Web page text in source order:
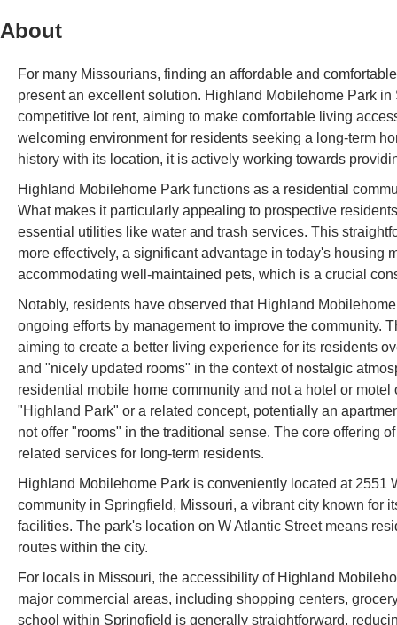
About
For many Missourians, finding an affordable and
present an excellent solution. Highland Mobilehome Park
competitive lot rent, aiming to make comfortable living
welcoming environment for residents seeking a long-term
history with its location, it is actively working towards
Highland Mobilehome Park functions as a residential
What makes it particularly appealing to prospective
essential utilities like water and trash services. This
more effectively, a significant advantage in today's housing
accommodating well-maintained pets, which is a crucial
Notably, residents have observed that Highland
ongoing efforts by management to improve the community.
aiming to create a better living experience for its residents
and "nicely updated rooms" in the context of nostalgic
residential mobile home community and not a hotel or
"Highland Park" or a related concept, potentially an
not offer "rooms" in the traditional sense. The core offering
related services for long-term residents.
Highland Mobilehome Park is conveniently located at
community in Springfield, Missouri, a vibrant city known for
facilities. The park's location on W Atlantic Street means
routes within the city.
For locals in Missouri, the accessibility of Highland
major commercial areas, including shopping centers,
school within Springfield is generally straightforward,